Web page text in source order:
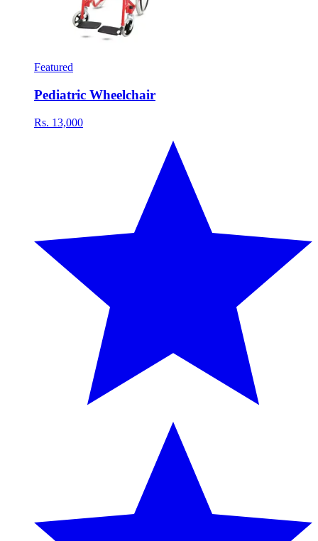
Featured
Pediatric Wheelchair
Rs. 13,000